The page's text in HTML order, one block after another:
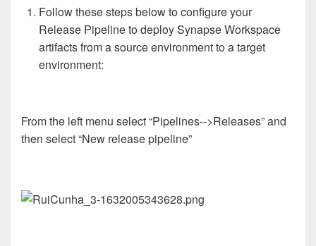
Follow these steps below to configure your
Release Pipeline to deploy Synapse Workspace
artifacts from a source environment to a target
environment:
From the left menu select “Pipelines-->Releases” and
then select “New release pipeline”